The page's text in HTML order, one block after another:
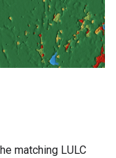
matching LULC